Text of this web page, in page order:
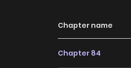
Chapter name
Chapter 84